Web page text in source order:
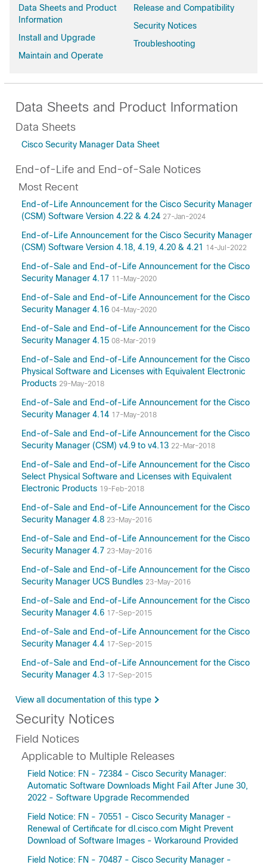
Data Sheets and Product
Information
Install and Upgrade
Maintain and Operate
Release and Compatibility
Security Notices
Troubleshooting
Data Sheets and Product Information
Data Sheets
Cisco Security Manager Data Sheet
End-of-Life and End-of-Sale Notices
Most Recent
End-of-Life Announcement for the Cisco Security Manager
(CSM) Software Version 4.22 & 4.24 27-Jan-2024
End-of-Life Announcement for the Cisco Security Manager
(CSM) Software Version 4.18, 4.19, 4.20 & 4.21
14-Jul-2022
End-of-Sale and End-of-Life Announcement for the Cisco
Security Manager 4.17 11-May-2020
End-of-Sale and End-of-Life Announcement for the Cisco
Security Manager 4.16 04-May-2020
End-of-Sale and End-of-Life Announcement for the Cisco
Security Manager 4.15 08-Mar-2019
End-of-Sale and End-of-Life Announcement for the Cisco
Physical Software and Licenses with Equivalent Electronic
Products 29-May-2018
End-of-Sale and End-of-Life Announcement for the Cisco
Security Manager 4.14 17-May-2018
End-of-Sale and End-of-Life Announcement for the Cisco
Security Manager (CSM) v4.9 to v4.13 22-Mar-2018
End-of-Sale and End-of-Life Announcement for the Cisco
Select Physical Software and Licenses with Equivalent
Electronic Products 19-Feb-2018
End-of-Sale and End-of-Life Announcement for the Cisco
Security Manager 4.8 23-May-2016
End-of-Sale and End-of-Life Announcement for the Cisco
Security Manager 4.7 23-May-2016
End-of-Sale and End-of-Life Announcement for the Cisco
Security Manager UCS Bundles 23-May-2016
End-of-Sale and End-of-Life Announcement for the Cisco
Security Manager 4.6 17-Sep-2015
End-of-Sale and End-of-Life Announcement for the Cisco
Security Manager 4.4 17-Sep-2015
End-of-Sale and End-of-Life Announcement for the Cisco
Security Manager 4.3 17-Sep-2015
View all documentation of this type
Security Notices
Field Notices
Applicable to Multiple Releases
Field Notice: FN - 72384 - Cisco Security Manager:
Automatic Software Downloads Might Fail After June 30,
2022 - Software Upgrade Recommended
Field Notice: FN - 70551 - Cisco Security Manager -
Renewal of Certificate for dl.cisco.com Might Prevent
Download of Software Images - Workaround Provided
Field Notice: FN - 70487 - Cisco Security Manager -